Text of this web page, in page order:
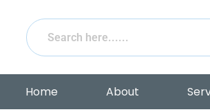
Home About